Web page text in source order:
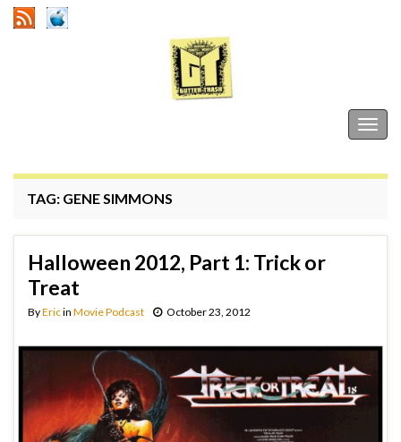
TAG: GENE SIMMONS
Halloween 2012, Part 1: Trick or
Treat
ByEricin Movie Podcast October 23, 2012